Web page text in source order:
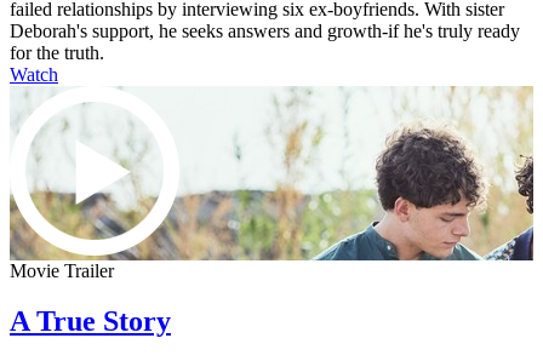
failed relationships by interviewing six ex-boyfriends. With sister
Deborah's support, he seeks answers and growth-if he's truly ready
for the truth.
Watch
Movie Trailer
A True Story